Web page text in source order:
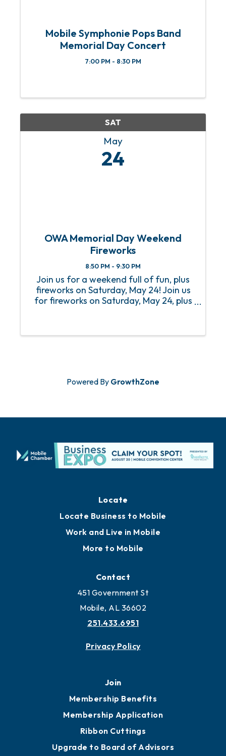
Mobile Symphonie Pops Band
Memorial Day Concert
7:00 PM - 8:30 PM
SAT
May
24
OWA Memorial Day Weekend
Fireworks
8:50 PM - 9:30 PM
Join us for a weekend full of fun, plus
fireworks on Saturday, May 24! Join us
for fireworks on Saturday, May 24, plus
fireworks will go off at 8:50pm sharp
Powered By GrowthZone
Locate
Locate Business to Mobile
Work and Live in Mobile
More to Mobile
Contact
451 Government St
Mobile, AL 36602
251.433.6951
Privacy Policy
Join
Membership Benefits
Membership Application
Ribbon Cuttings
Upgrade to Board of Advisors